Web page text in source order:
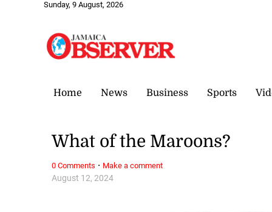
Sunday, 9 August, 2026
Home News Business Sports
August 12, 2024
What of the Maroons?
0 Comments · Make a comment